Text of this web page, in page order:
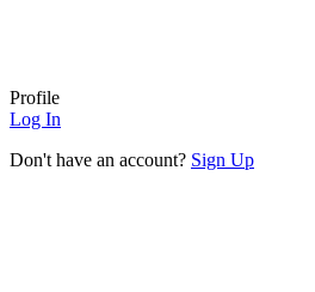
Profile
Log In
Don't have an account? Sign Up